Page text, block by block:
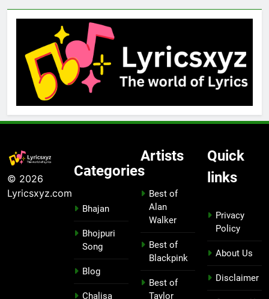
© 2026
Lyricsxyz.com
Categories
Bhajan
Bhojpuri
Song
Blog
Chalisa
Artists
Best of
Alan
Walker
Best of
Blackpink
Best of
Taylor
Quick
links
Privacy
Policy
About Us
Disclaimer